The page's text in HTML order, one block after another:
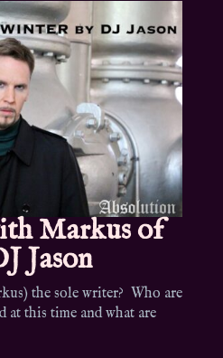
Markus of
Jason
the sole writer? Who are
at this time and what are